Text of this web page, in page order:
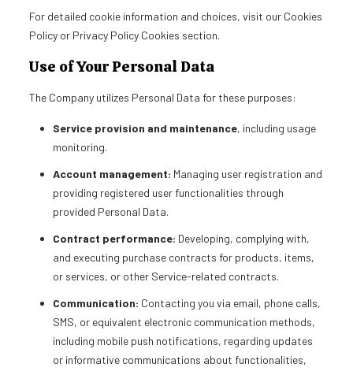
For detailed cookie information and choices, visit our Cookies
Policy or Privacy Policy Cookies section.
Use of Your Personal Data
The Company utilizes Personal Data for these purposes:
Service provision and maintenance, including usage
monitoring.
Account management: Managing user registration and
providing registered user functionalities through
provided Personal Data.
Contract performance: Developing, complying with,
and executing purchase contracts for products, items,
or services, or other Service-related contracts.
Communication: Contacting you via email, phone calls,
SMS, or equivalent electronic communication methods,
including mobile push notifications, regarding updates
or informative communications about functionalities,